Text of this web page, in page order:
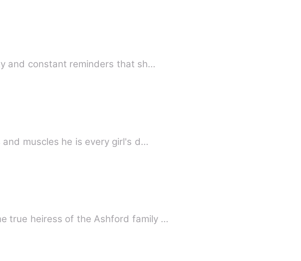
and constant reminders that sh…
muscles he is every girl's d…
true heiress of the Ashford family …